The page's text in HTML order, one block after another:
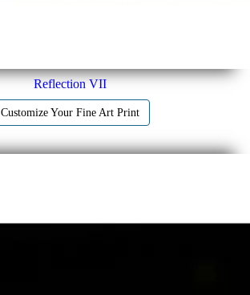
Reflection VII
Customize Your Fine Art Print